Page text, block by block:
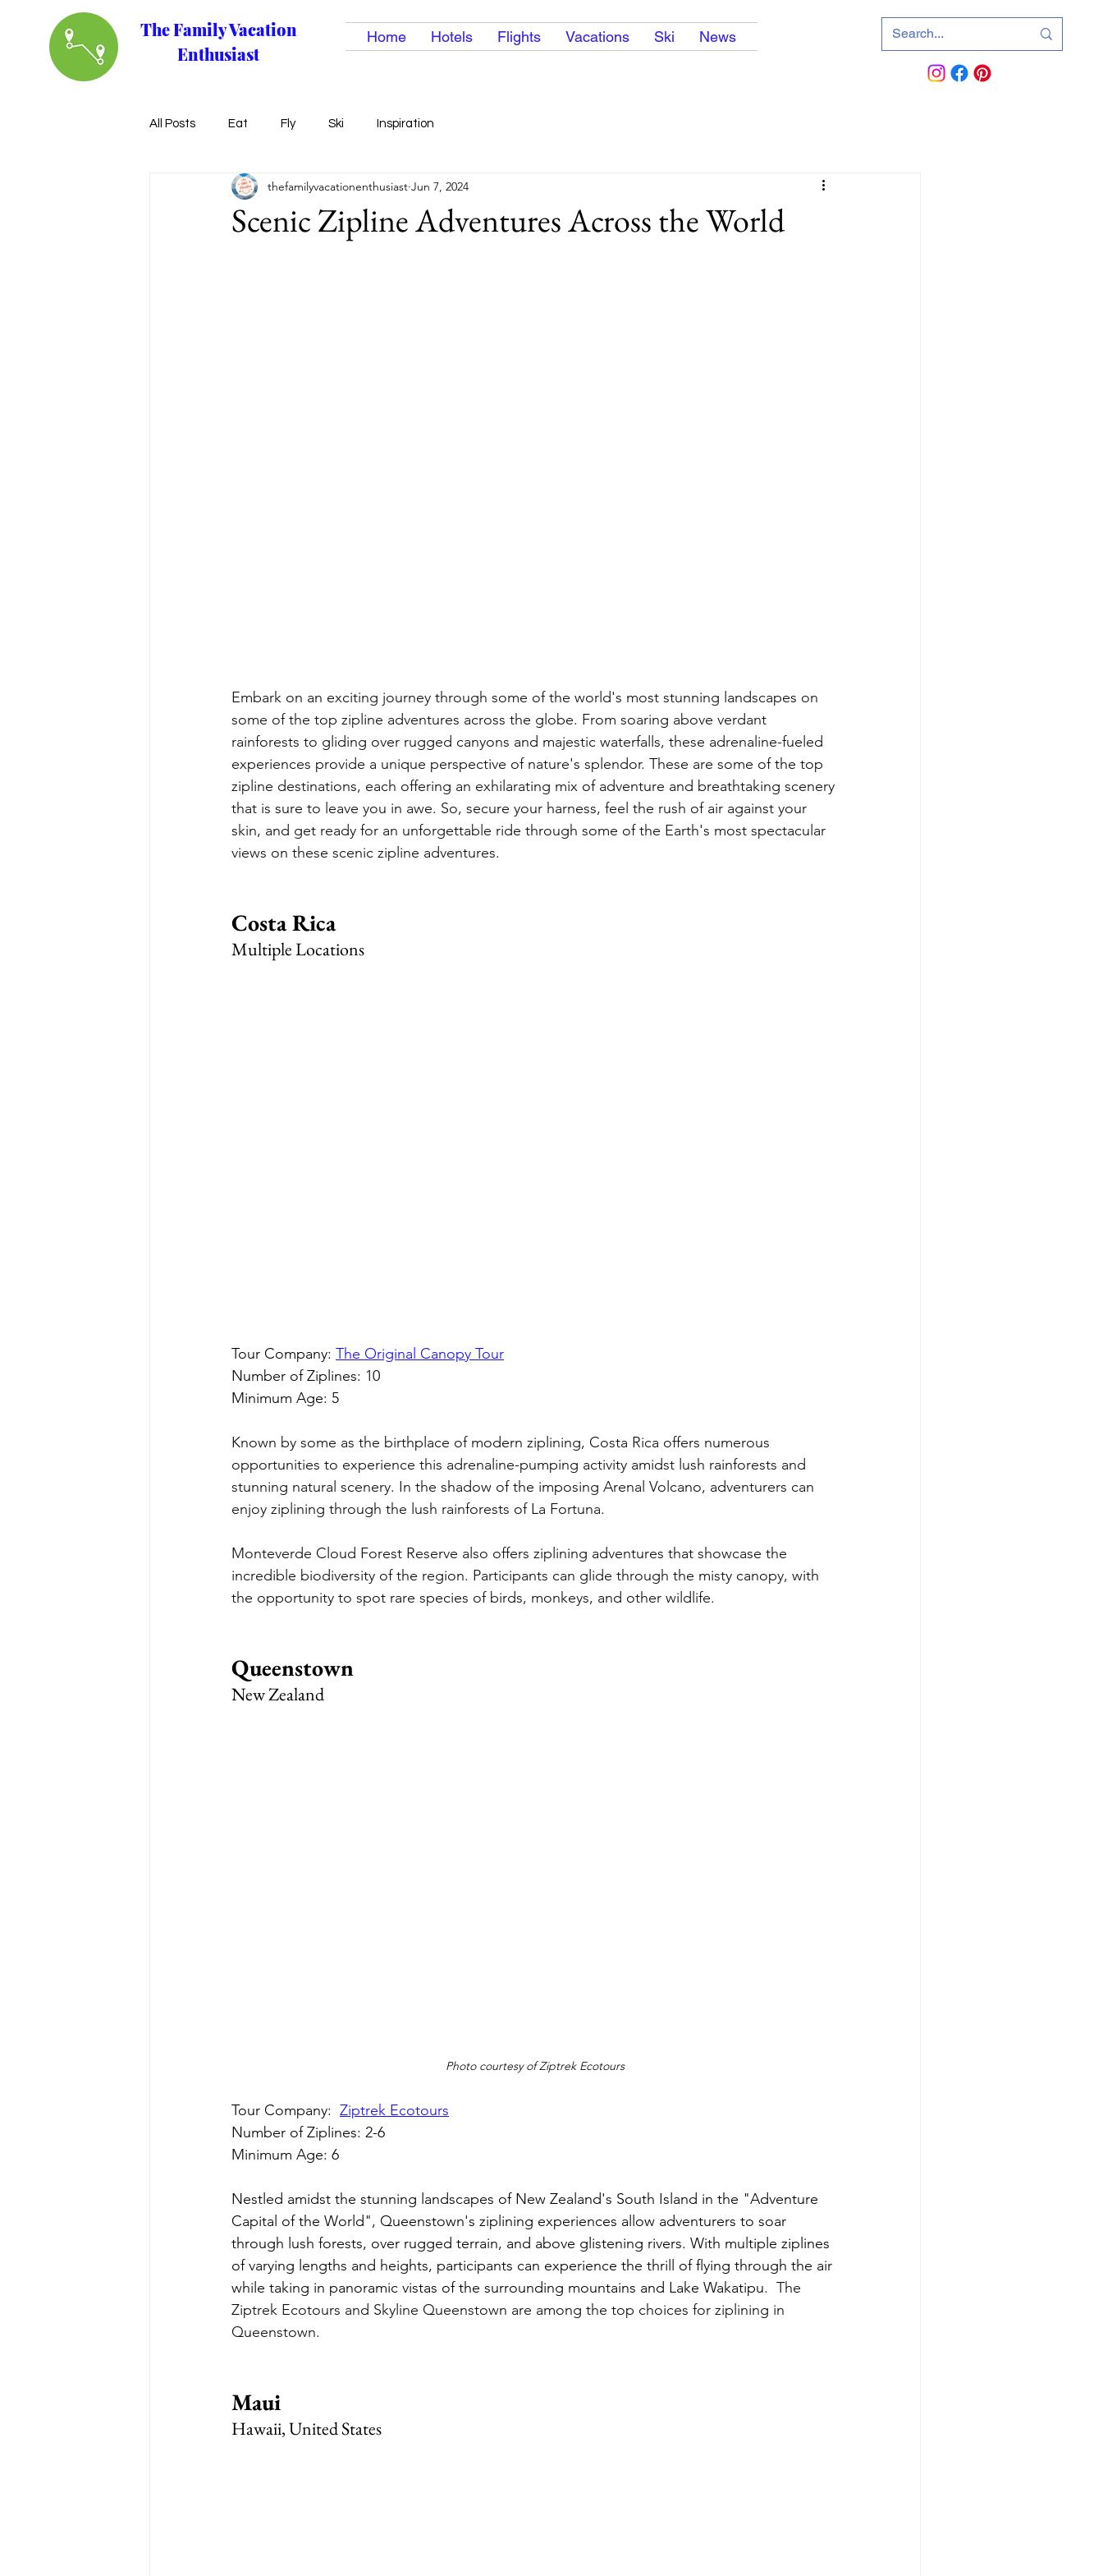
The Family Vacation
Enthusiast
Home Hotels Flights Vacations Ski News
All Posts Eat Fly Ski Inspiration
Scenic Zipline Adventures Across the World
thefamilyvacationenthusiast Jun 7, 2024
Embark on an exciting journey through some of the world's most stunning landscapes on
some of the top zipline adventures across the globe. From soaring above verdant
rainforests to gliding over rugged canyons and majestic waterfalls, these adrenaline-fueled
experiences provide a unique perspective of nature's splendor. These are some of the top
zipline destinations, each offering an exhilarating mix of adventure and breathtaking scenery
that is sure to leave you in awe. So, secure your harness, feel the rush of air against your
skin, and get ready for an unforgettable ride through some of the Earth's most spectacular
views on these scenic zipline adventures.
Costa Rica
Multiple Locations
Tour Company: The Original Canopy Tour
Number of Ziplines: 10
Minimum Age: 5
Known by some as the birthplace of modern ziplining, Costa Rica offers numerous
opportunities to experience this adrenaline-pumping activity amidst lush rainforests and
stunning natural scenery. In the shadow of the imposing Arenal Volcano, adventurers can
enjoy ziplining through the lush rainforests of La Fortuna.
Monteverde Cloud Forest Reserve also offers ziplining adventures that showcase the
incredible biodiversity of the region. Participants can glide through the misty canopy, with
the opportunity to spot rare species of birds, monkeys, and other wildlife.
Queenstown
New Zealand
Photo courtesy of Ziptrek Ecotours
Tour Company: Ziptrek Ecotours
Number of Ziplines: 2-6
Minimum Age: 6
Nestled amidst the stunning landscapes of New Zealand's South Island in the "Adventure
Capital of the World", Queenstown's ziplining experiences allow adventurers to soar
through lush forests, over rugged terrain, and above glistening rivers. With multiple ziplines
of varying lengths and heights, participants can experience the thrill of flying through the air
while taking in panoramic vistas of the surrounding mountains and Lake Wakatipu. The
Ziptrek Ecotours and Skyline Queenstown are among the top choices for ziplining in
Queenstown.
Maui
Hawaii, United States